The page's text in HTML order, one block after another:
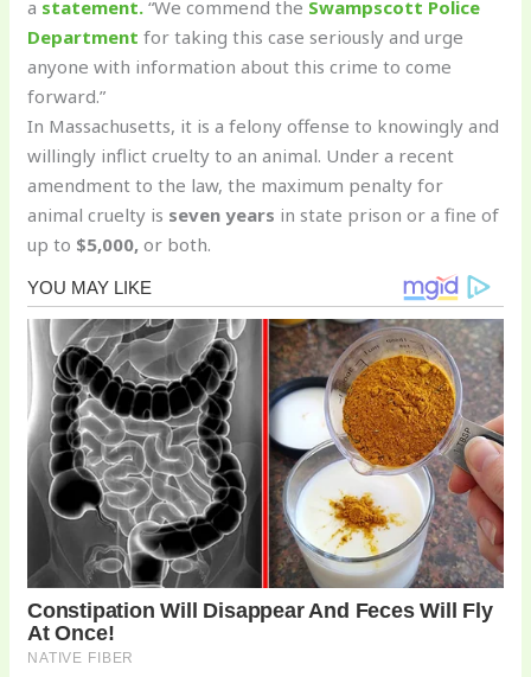
a statement.“We commend the Swampscott Police
Departmentfor taking this case seriously and urge
anyone with information about this crime to come
forward.”
In Massachusetts, it is a felony offense to knowingly and
willingly inflict cruelty to an animal. Under a recent
amendment to the law, the maximum penalty for
animal cruelty is seven years in state prison or a fine of
up to $5,000,or both.